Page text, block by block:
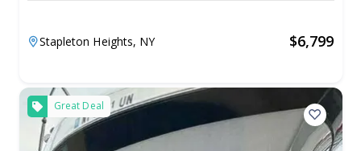
Stapleton Heights, NY $6,799
Great Deal